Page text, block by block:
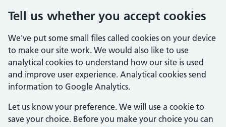
Tell us whether you accept cookies
We've put some small files called cookies on your device
to make our site work. We would also like to use
analytical cookies to understand how our site is used
and improve user experience. Analytical cookies send
information to Google Analytics.
Let us know your preference. We will use a cookie to
save your choice. Before you make your choice you can